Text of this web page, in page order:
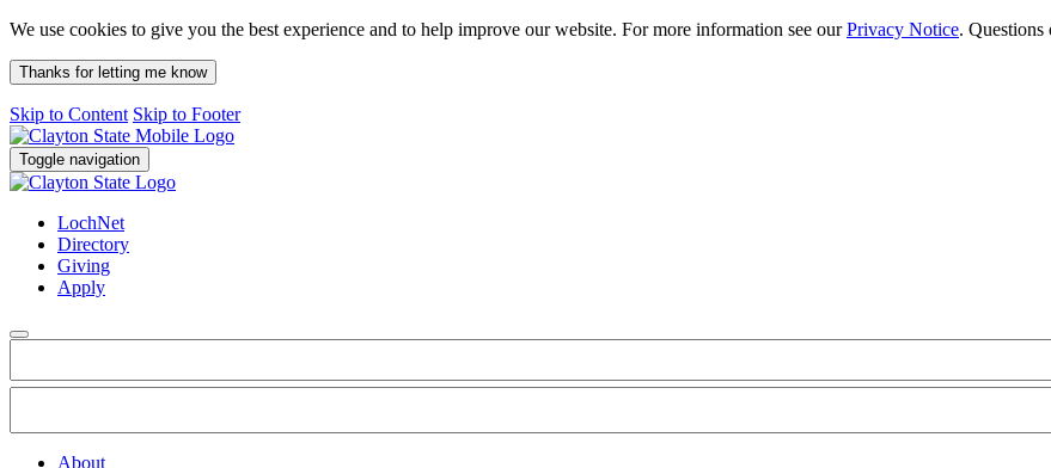
We use cookies to give you the best experience and to help improve our website. For more information see ourPrivacy Notice. Questions
Thanks for letting me know
Skip to Content Skip to Footer
Toggle navigation
LochNet
Directory
Giving
Apply
About